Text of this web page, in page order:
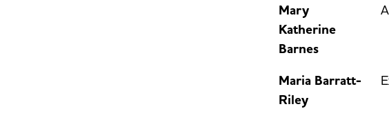
Mary
Katherine
Barnes
Maria Barratt-
Riley